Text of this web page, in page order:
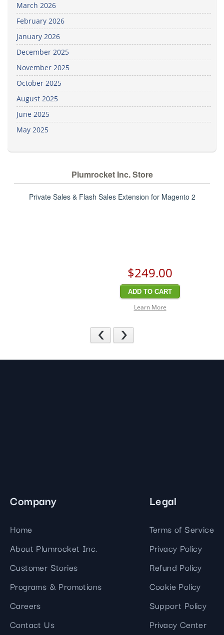
March 2026
February 2026
January 2026
December 2025
November 2025
October 2025
August 2025
June 2025
May 2025
Plumrocket Inc. Store
Private Sales & Flash Sales Extension for Magento 2
$249.00
ADD TO CART
Learn More
Previous
Company
Home
About Plumrocket Inc.
Customer Stories
Programs & Promotions
Careers
Contact Us
Legal
Terms of Service
Privacy Policy
Refund Policy
Cookie Policy
Support Policy
Privacy Center